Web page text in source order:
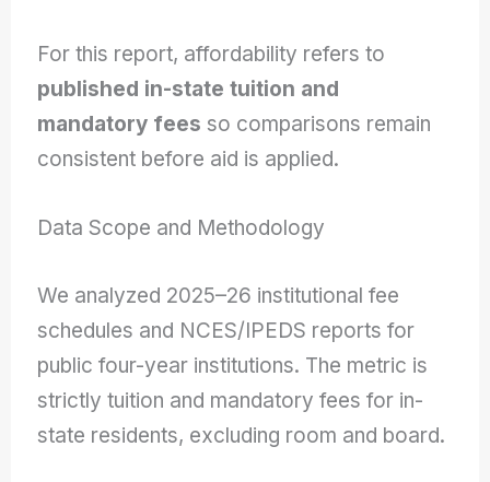
For this report, affordability refers to
published in-state tuition and
mandatory fees so comparisons remain
consistent before aid is applied.
Data Scope and Methodology
We analyzed 2025–26 institutional fee
schedules and NCES/IPEDS reports for
public four-year institutions. The metric is
strictly tuition and mandatory fees for in-
state residents, excluding room and board.